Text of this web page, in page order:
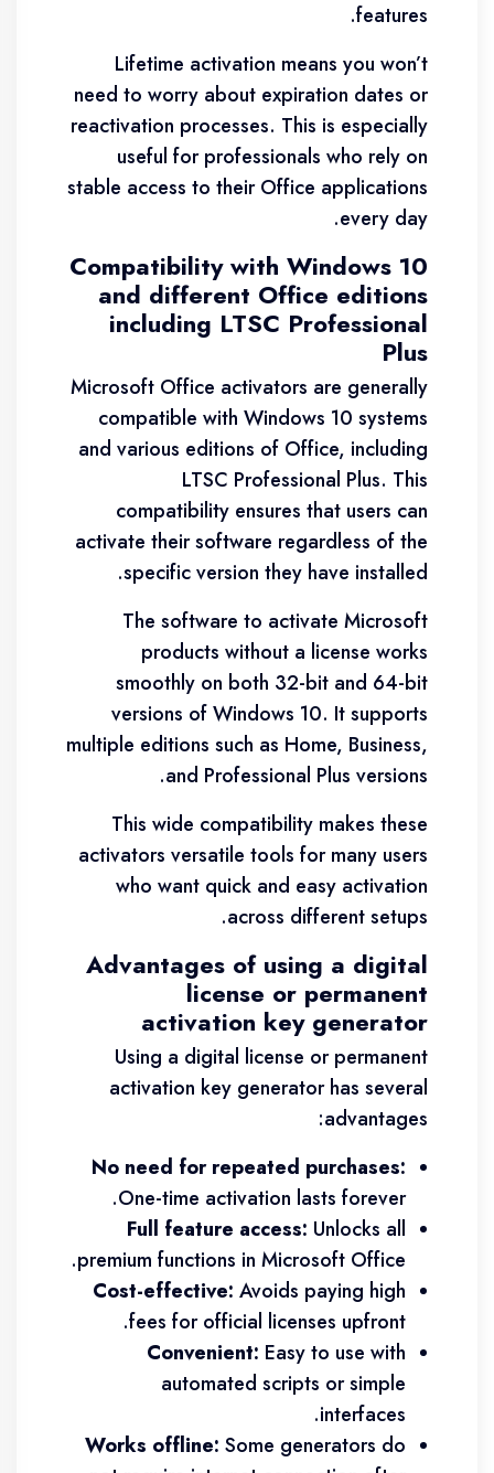
features.
Lifetime activation means you won’t
need to worry about expiration dates or
reactivation processes. This is especially
useful for professionals who rely on
stable access to their Office applications
every day.
Compatibility with Windows 10
and different Office editions
including LTSC Professional
Plus
Microsoft Office activators are generally
compatible with Windows 10 systems
and various editions of Office, including
LTSC Professional Plus. This
compatibility ensures that users can
activate their software regardless of the
specific version they have installed.
The software to activate Microsoft
products without a license works
smoothly on both 32-bit and 64-bit
versions of Windows 10. It supports
multiple editions such as Home, Business,
and Professional Plus versions.
This wide compatibility makes these
activators versatile tools for many users
who want quick and easy activation
across different setups.
Advantages of using a digital
license or permanent
activation key generator
Using a digital license or permanent
activation key generator has several
advantages:
No need for repeated purchases:
One-time activation lasts forever.
Full feature access: Unlocks all
premium functions in Microsoft Office.
Cost-effective: Avoids paying high
fees for official licenses upfront.
Convenient: Easy to use with
automated scripts or simple
interfaces.
Works offline: Some generators do